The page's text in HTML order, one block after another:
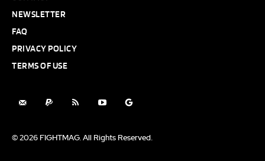
NEWSLETTER
FAQ
PRIVACY POLICY
TERMS OF USE
© 2026 FIGHTMAG. All Rights Reserved.